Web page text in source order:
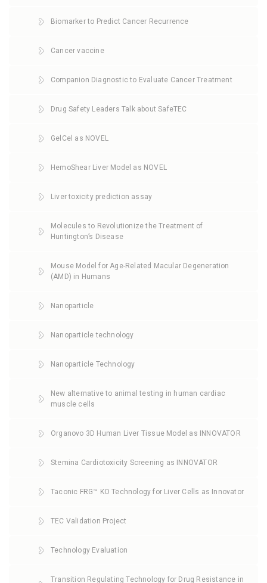
Biomarker to Predict Cancer Recurrence
Cancer vaccine
Companion Diagnostic to Evaluate Cancer Treatment
Drug Safety Leaders Talk about SafeTEC
GelCel as NOVEL
HemoShear Liver Model as NOVEL
Liver toxicity prediction assay
Molecules to Revolutionize the Treatment of
Huntington’s Disease
Mouse Model for Age-Related Macular Degeneration
(AMD) in Humans
Nanoparticle
Nanoparticle technology
Nanoparticle Technology
New alternative to animal testing in human cardiac
muscle cells
Organovo 3D Human Liver Tissue Model as INNOVATOR
Stemina Cardiotoxicity Screening as INNOVATOR
Taconic FRG™ KO Technology for Liver Cells as Innovator
TEC Validation Project
Technology Evaluation
Transition Regulating Technology for Drug Resistance in